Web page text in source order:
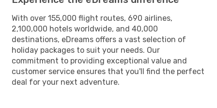
With over 155,000 flight routes, 690 airlines,
2,100,000 hotels worldwide, and 40,000
destinations, eDreams offers a vast selection of
holiday packages to suit your needs. Our
commitment to providing exceptional value and
customer service ensures that you'll find the perfect
deal for your next adventure.